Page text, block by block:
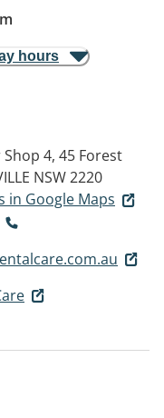
hours
4, 45 Forest
NSW 2220
in Google Maps